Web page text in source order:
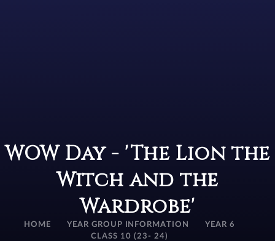
WOW Day - 'The Lion the
Witch and the
Wardrobe'
HOME YEAR GROUP INFORMATION
YEAR 6
CLASS 10 (23- 24)